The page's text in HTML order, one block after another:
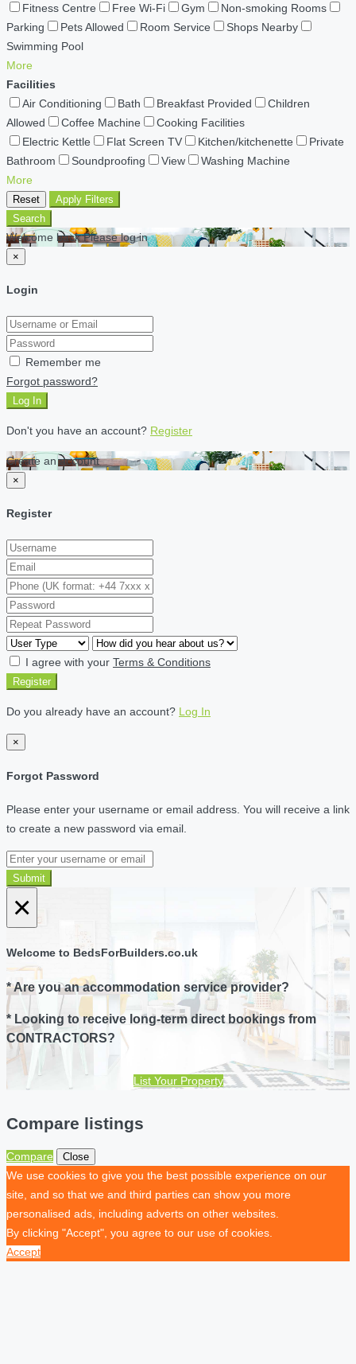
Fitness Centre
Free Wi-Fi Gym
Non-smoking Rooms
Parking
Pets Allowed Room Service
Shops Nearby
Swimming Pool
More
Facilities
Air Conditioning
Bath Breakfast Provided
Children
Allowed
Coffee Machine
Cooking Facilities
Electric Kettle
Flat Screen TV Kitchen/kitchenette
Private
Bathroom
Soundproofing View
Washing Machine
More
Reset
Apply Filters
Search
Welcome back Please log in
×
Login
Remember me
Forgot password?
Log In
Don't you have an account? Register
Create an account
×
Register
I agree with your Terms & Conditions
Register
Do you already have an account? Log In
×
Forgot Password
Please enter your username or email address. You will receive a link
to create a new password via email.
Submit
×
Welcome to BedsForBuilders.co.uk
* Are you an accommodation service provider?
* Looking to receive long-term direct bookings from
CONTRACTORS?
List Your Property
Compare listings
Compare Close
We use cookies to give you the best possible experience on our
site, and so that we and third parties can show you more
personalised ads, including adverts on other websites.
By clicking "Accept", you agree to our use of cookies.
Accept